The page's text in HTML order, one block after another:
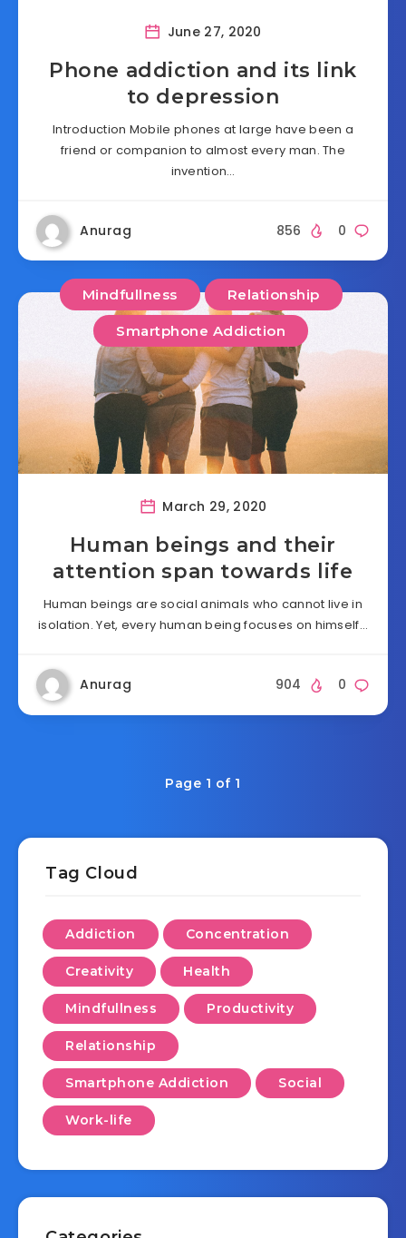
June 27, 2020
Phone addiction and its link
to depression
Introduction Mobile phones at large have been a
friend or companion to almost every man. The
invention…
Anurag 0
856
Mindfullness Relationship
Smartphone Addiction
March 29, 2020
Human beings and their
attention span towards life
Human beings are social animals who cannot live in
isolation. Yet, every human being focuses on himself…
Anurag 0
904
Page 1 of 1
Tag Cloud
Addiction Concentration
Creativity Health
Mindfullness Productivity
Relationship
Smartphone Addiction Social
Work-life